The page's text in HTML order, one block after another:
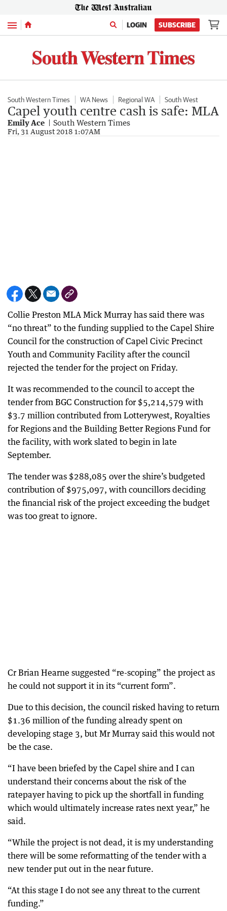
Menu LOGIN SUBSCRIBE
South Western Times WA News Regional WA South West
Capel youth centre cash is safe: MLA
Emily Ace South Western Times
Fri, 31 August 2018 1:07AM
Collie Preston MLA Mick Murray has said there was
“no threat” to the funding supplied to the Capel Shire
Council for the construction of Capel Civic Precinct
Youth and Community Facility after the council
rejected the tender for the project on Friday.
It was recommended to the council to accept the
tender from BGC Construction for $5,214,579 with
$3.7 million contributed from Lotterywest, Royalties
for Regions and the Building Better Regions Fund for
the facility, with work slated to begin in late
September.
The tender was $288,085 over the shire’s budgeted
contribution of $975,097, with councillors deciding
the financial risk of the project exceeding the budget
was too great to ignore.
Cr Brian Hearne suggested “re-scoping” the project as
he could not support it in its “current form”.
Due to this decision, the council risked having to return
$1.36 million of the funding already spent on
developing stage 3, but Mr Murray said this would not
be the case.
“I have been briefed by the Capel shire and I can
understand their concerns about the risk of the
ratepayer having to pick up the shortfall in funding
which would ultimately increase rates next year,” he
said.
“While the project is not dead, it is my understanding
there will be some reformatting of the tender with a
new tender put out in the near future.
“At this stage I do not see any threat to the current
funding.”